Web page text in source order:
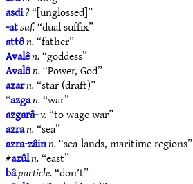
asdi?“[unglossed]”
-atsuf.“dual suffix”
attôn.“father”
Avalên.“goddess”
Avalôn.“Power, God”
azarn.“star (draft)”
*azgan.“war”
azgarâ-v.“to wage war”
azran.“sea”
azra-zâinn.“sea-lands, maritime regions”
#azûln.“east”
bâparticle.“don’t”